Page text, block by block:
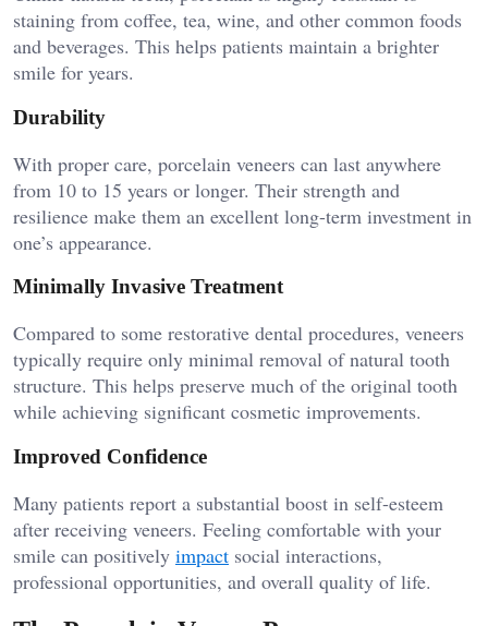
staining from coffee, tea, wine, and other common foods
and beverages. This helps patients maintain a brighter
smile for years.
Durability
With proper care, porcelain veneers can last anywhere
from 10 to 15 years or longer. Their strength and
resilience make them an excellent long-term investment in
one’s appearance.
Minimally Invasive Treatment
Compared to some restorative dental procedures, veneers
typically require only minimal removal of natural tooth
structure. This helps preserve much of the original tooth
while achieving significant cosmetic improvements.
Improved Confidence
Many patients report a substantial boost in self-esteem
after receiving veneers. Feeling comfortable with your
smile can positively impact social interactions,
professional opportunities, and overall quality of life.